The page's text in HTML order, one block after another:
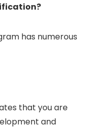
has numerous
that you are
and